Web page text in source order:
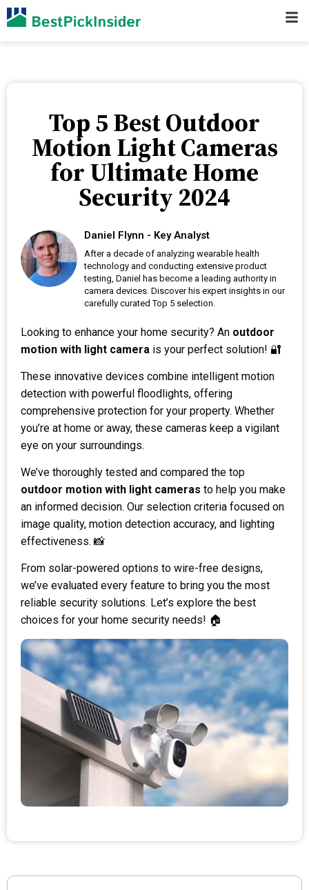
Top 5 Best Outdoor
Motion Light Cameras
for Ultimate Home
Security 2024
Daniel Flynn - Key Analyst
After a decade of analyzing wearable health
technology and conducting extensive product
testing, Daniel has become a leading authority in
camera devices. Discover his expert insights in our
carefully curated Top 5 selection.
Looking to enhance your home security? An outdoor
motion with light camera is your perfect solution! 🔐
These innovative devices combine intelligent motion
detection with powerful floodlights, offering
comprehensive protection for your property. Whether
you’re at home or away, these cameras keep a vigilant
eye on your surroundings.
We’ve thoroughly tested and compared the top
outdoor motion with light cameras to help you make
an informed decision. Our selection criteria focused on
image quality, motion detection accuracy, and lighting
effectiveness. 📸
From solar-powered options to wire-free designs,
we’ve evaluated every feature to bring you the most
reliable security solutions. Let’s explore the best
choices for your home security needs! 🏠